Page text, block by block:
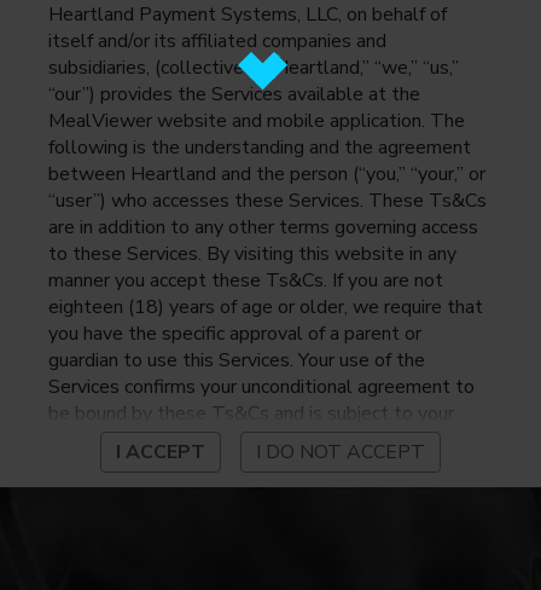
Heartland Payment Systems, LLC, on behalf of
itself and/or its affiliated companies and
subsidiaries, (collectively, “Heartland,” “we,” “us,”
“our”) provides the Services available at the
MealViewer website and mobile application. The
following is the understanding and the agreement
between Heartland and the person (“you,” “your,” or
“user”) who accesses these Services. These Ts&Cs
are in addition to any other terms governing access
to these Services. By visiting this website in any
manner you accept these Ts&Cs. If you are not
eighteen (18) years of age or older, we require that
you have the specific approval of a parent or
guardian to use this Services. Your use of the
Services confirms your unconditional agreement to
be bound by these Ts&Cs and is subject to your
continued compliance with these Ts&Cs. If you do
not agree to be bound by these Ts&Cs, you may
not access or otherwise use the Services. Before
I ACCEPT I DO NOT ACCEPT